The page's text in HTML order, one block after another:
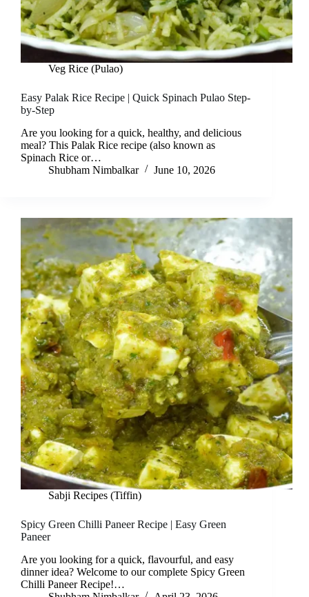
Veg Rice (Pulao)
Easy Palak Rice Recipe | Quick Spinach Pulao Step-
by-Step
Are you looking for a quick, healthy, and delicious
meal? This Palak Rice recipe (also known as
Spinach Rice or…
Shubham Nimbalkar
June 10, 2026
Sabji Recipes (Tiffin)
Spicy Green Chilli Paneer Recipe | Easy Green
Paneer
Are you looking for a quick, flavourful, and easy
dinner idea? Welcome to our complete Spicy Green
Chilli Paneer Recipe!…